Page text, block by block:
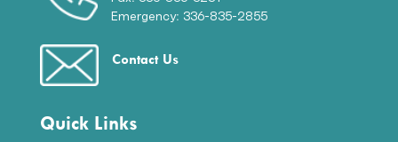
Emergency: 336-835-2855
Contact Us
Quick Links